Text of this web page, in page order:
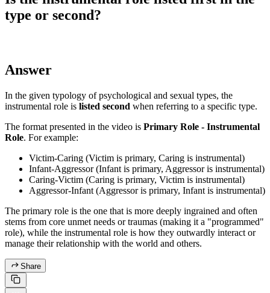
type or second?
Answer
In the given typology of psychological and sexual types, the
instrumental role is listed second when referring to a specific type.
The format presented in the video is Primary Role - Instrumental
Role. For example:
Victim-Caring (Victim is primary, Caring is instrumental)
Infant-Aggressor (Infant is primary, Aggressor is instrumental)
Caring-Victim (Caring is primary, Victim is instrumental)
Aggressor-Infant (Aggressor is primary, Infant is instrumental)
The primary role is the one that is more deeply ingrained and often
stems from core unmet needs or traumas (making it a "programmed"
role), while the instrumental role is how they outwardly interact or
manage their relationship with the world and others.
Share